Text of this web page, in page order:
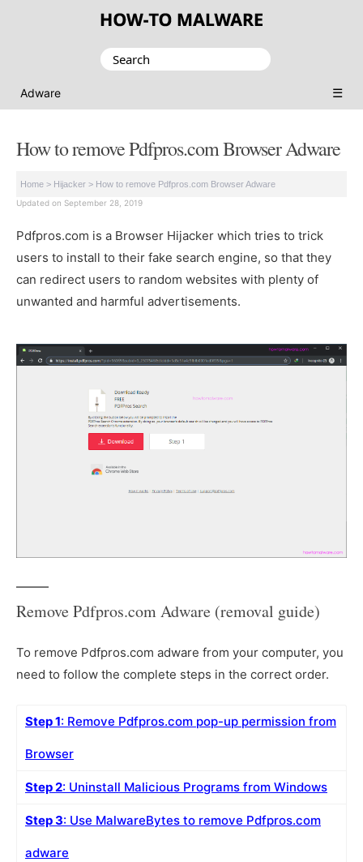
Search
Adware ☰
How to remove Pdfpros.com Browser Adware
Home > Hijacker > How to remove Pdfpros.com Browser Adware
Updated on September 28, 2019
Pdfpros.com is a Browser Hijacker which tries to trick
users to install to their fake search engine, so that they
can redirect users to random websites with plenty of
unwanted and harmful advertisements.
Remove Pdfpros.com Adware (removal guide)
To remove Pdfpros.com adware from your computer, you
need to follow the complete steps in the correct order.
Step 1: Remove Pdfpros.com pop-up permission from
Browser
Step 2: Uninstall Malicious Programs from Windows
Step 3: Use MalwareBytes to remove Pdfpros.com
adware